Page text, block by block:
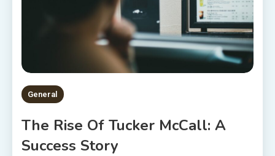
General
The Rise Of Tucker McCall: A
Success Story